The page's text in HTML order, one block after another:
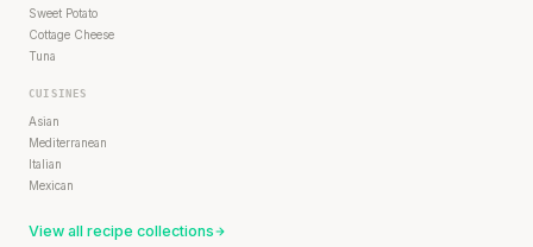
Sweet Potato
Cottage Cheese
Tuna
CUISINES
Asian
Mediterranean
Italian
Mexican
View all recipe collections